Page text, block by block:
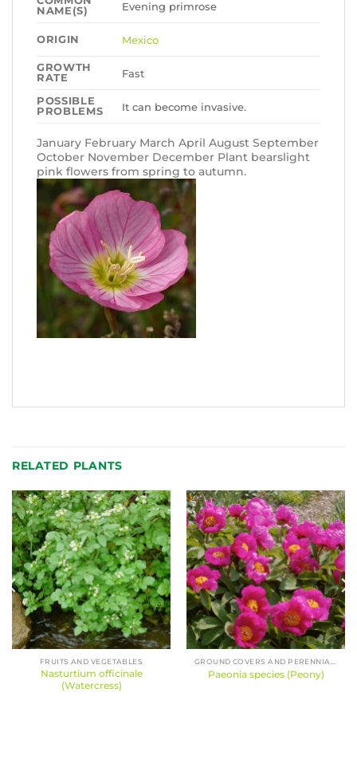
NAME(S)
Evening primrose
ORIGIN Mexico
GROWTH
RATE
Fast
POSSIBLE
PROBLEMS
It can become invasive.
January February March April August September
October November December Plant bearslight
pink flowers from spring to autumn.
RELATED PLANTS
FRUITS AND VEGETABLES
Nasturtium officinale
(Watercress)
Paeonia species (Peony)